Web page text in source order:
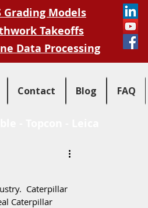
Grading Models
Takeoffs
Data Processing
Contact Blog FAQ
Caterpillar
Caterpillar